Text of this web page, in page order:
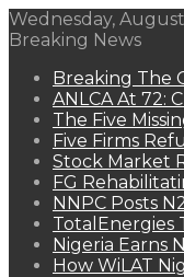
Wednesday,
Breaking News
Breaking The
ANLCA At 72:
The Five
Five Firms
Stock Market
FG
NNPC Posts
TotalEnergies
Nigeria Earns
How WiLAT